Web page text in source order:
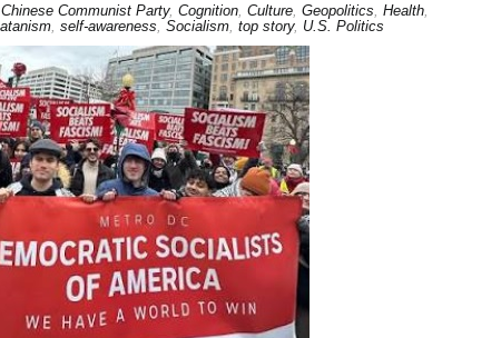
Chinese Communist Party, Cognition, Culture, Geopolitics Health,
, self-awareness Socialism, top story, U.S. Politics